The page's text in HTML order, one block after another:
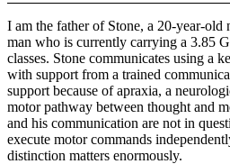
I am the father of Stone, a 20-year-old
man who is currently carrying a 3.85
classes. Stone communicates using a
with support from a trained
support because of apraxia, a
motor pathway between thought and
and his communication are not in
execute motor commands
distinction matters enormously.